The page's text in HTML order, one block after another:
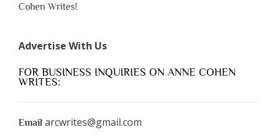
Cohen Writes!
Advertise With Us
FOR BUSINESS INQUIRIES ON ANNE COHEN
WRITES:
Email arcwrites@gmail.com